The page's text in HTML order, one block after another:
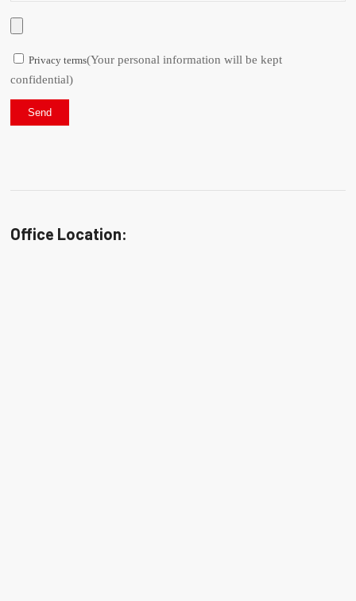
Privacy terms(Your personal information will be kept
confidential)
Office Location: